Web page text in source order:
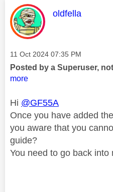
This message
oldfella
Message posted on
‎11 Oct 2024 07:35 PM
Posted by a Superuser,
more
Hi @GF55A
Once you have added
you aware that you
guide?
You need to go back